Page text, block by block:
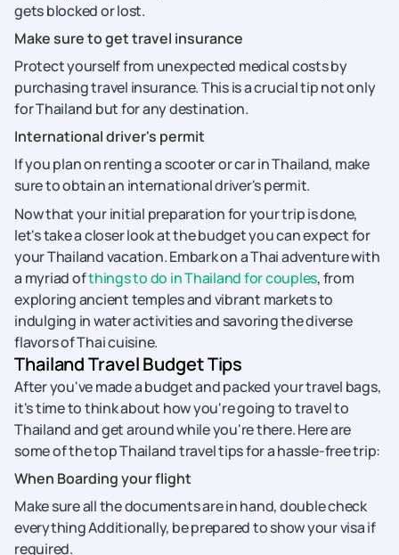
gets blocked or lost.
Make sure to get travel insurance
Protect yourself from unexpected medical costs by
purchasing travel insurance. This is a crucial tip not only
for Thailand but for any destination.
International driver's permit
If you plan on renting a scooter or car in Thailand, make
sure to obtain an international driver's permit.
Now that your initial preparation for your trip is done,
let's take a closer look at the budget you can expect for
your Thailand vacation. Embark on a Thai adventure with
a myriad ofthings to do in Thailand for couples, from
exploring ancient temples and vibrant markets to
indulging in water activities and savoring the diverse
flavors of Thai cuisine.
Thailand Travel Budget Tips
After you've made a budget and packed your travel bags,
it's time to think about how you're going to travel to
Thailand and get around while you're there. Here are
some of the top Thailand travel tips for a hassle-free trip:
When Boarding your flight
Make sure all the documents are in hand, double check
everything Additionally, be prepared to show your visa if
required.